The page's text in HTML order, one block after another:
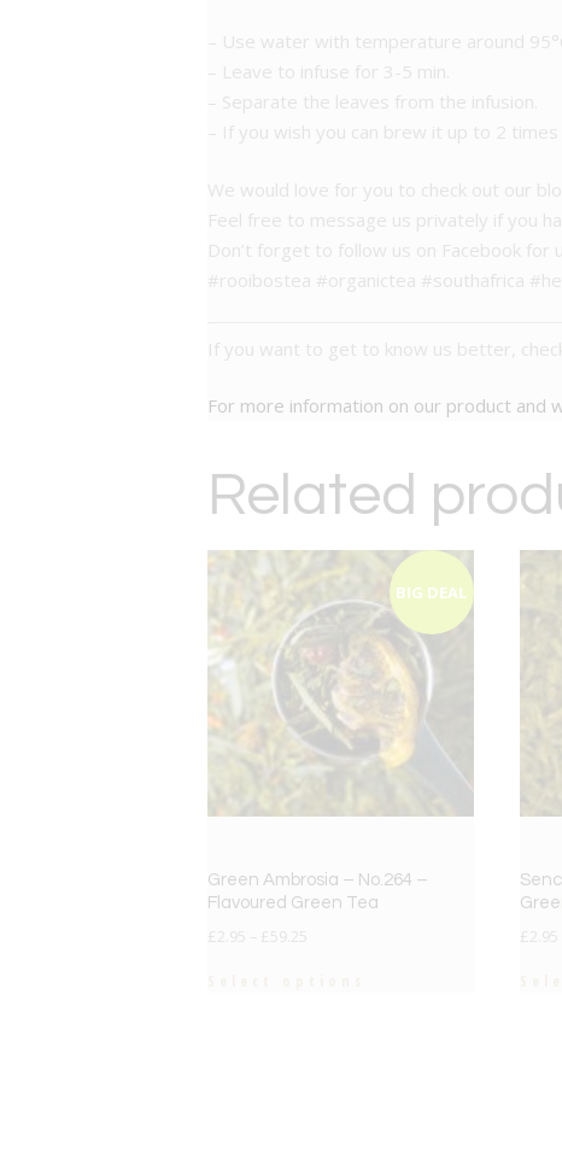
– Use water with temperature around
– Leave to infuse for 3-5 min.
– Separate the leaves from the infusion.
– If you wish you can brew it up to 2
We would love for you to check out our
Feel free to message us privately if you
Don’t forget to follow us on Facebook for
#rooibostea #organictea #southafrica
If you want to get to know us better,
For more information on our product and
Related
BIG DEAL
Green Ambrosia – No.264 –
Flavoured Green Tea
£ 2.95 £ 59.25 £ 2.95